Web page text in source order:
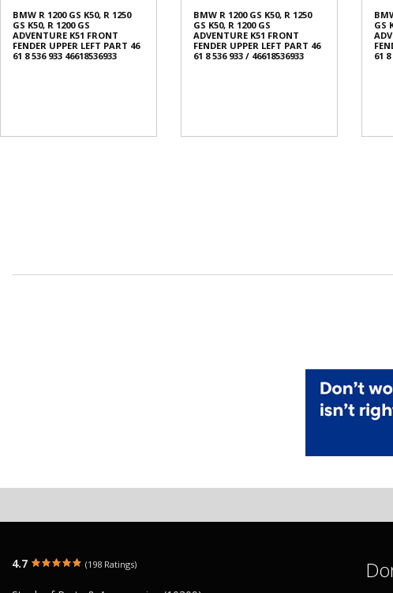
BMW R 1200 GS K50, R 1250
GS K50, R 1200 GS
ADVENTURE K51 FRONT
FENDER UPPER LEFT PART 46
61 8 536 933 46618536933
BMW R 1200 GS K50, R 1250
GS K50, R 1200 GS
ADVENTURE K51 FRONT
FENDER UPPER LEFT PART 46
61 8 536 933 / 46618536933
GS
61
4.7 (198 Ratings)